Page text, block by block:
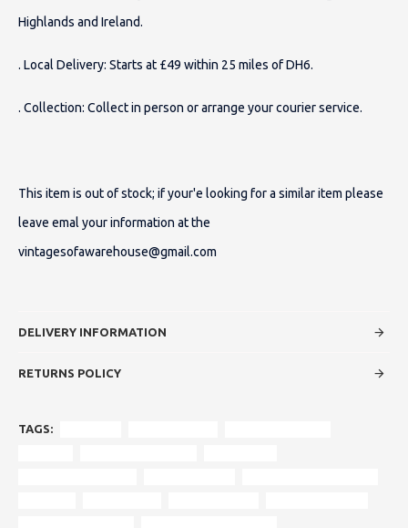
Highlands and Ireland.
. Local Delivery: Starts at £49 within 25 miles of DH6.
. Collection: Collect in person or arrange your courier service.
This item is out of stock; if your'e looking for a similar item please
leave emal your information at the
vintagesofawarehouse@gmail.com
DELIVERY INFORMATION
RETURNS POLICY
TAGS: